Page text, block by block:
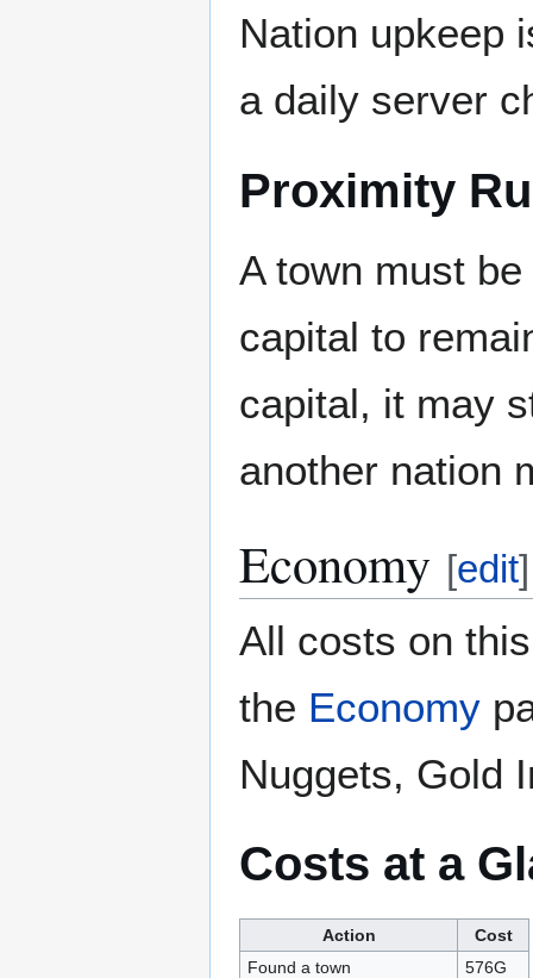
Nation upkeep
a daily server
Proximity
A town must
capital to
capital, it may
another nation
Economy [edit]
All costs on
the Economy
Nuggets, Gold
Costs at a
Action
Cost
Found a town
576G